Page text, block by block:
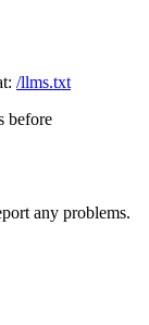
/llms.txt
before
any problems.